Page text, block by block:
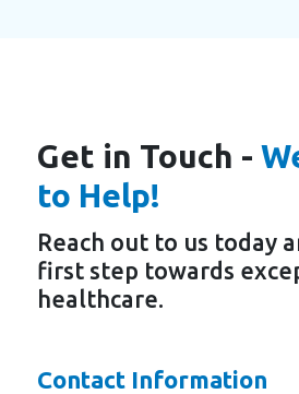
Get in Touch -
to Help!
Reach out to us today
first step towards
healthcare.
Contact Information